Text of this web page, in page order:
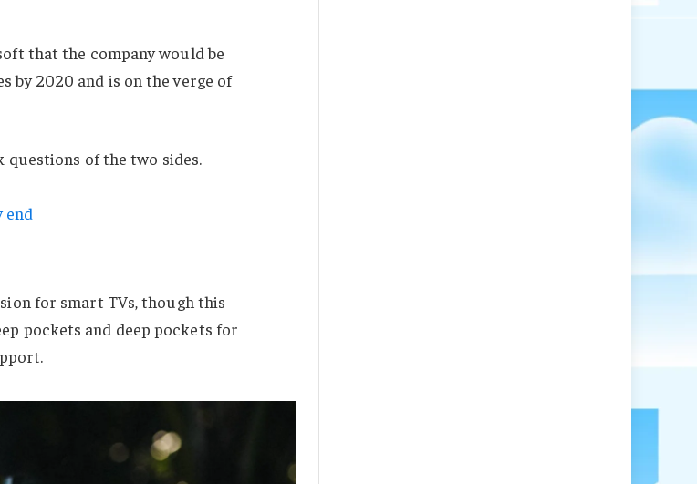
that the company would be
by 2020 and is on the verge of
questions of the two sides.
end
for smart TVs, though this
pockets and deep pockets for